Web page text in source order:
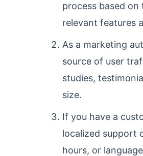
process based on
relevant features
As a marketing
source of user
studies,
size.
If you have a
localized support
hours, or